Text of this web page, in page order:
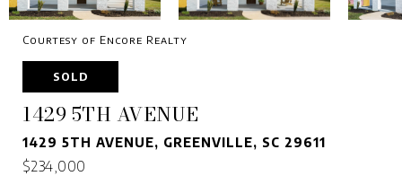
Courtesy of Encore Realty
SOLD
1429 5TH AVENUE
1429 5TH AVENUE, GREENVILLE, SC 29611
$234,000